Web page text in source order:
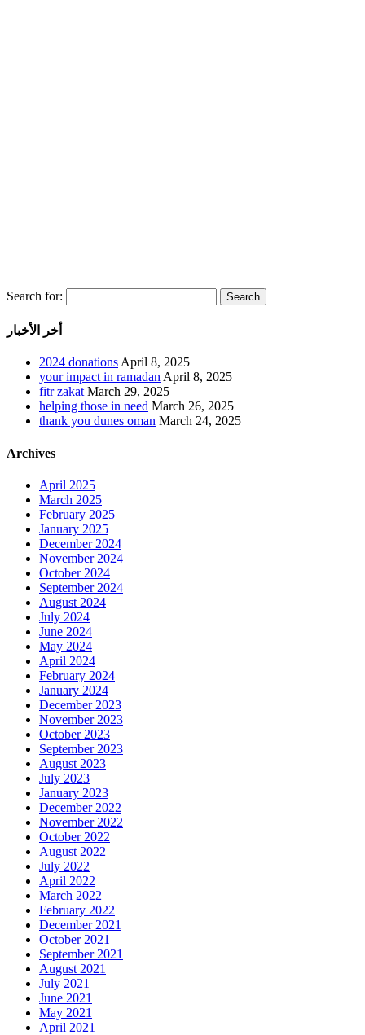
Search for:
أخر الأخبار
2024 donations April 8, 2025
your impact in ramadan April 8, 2025
fitr zakat March 29, 2025
helping those in need March 26, 2025
thank you dunes oman March 24, 2025
Archives
April 2025
March 2025
February 2025
January 2025
December 2024
November 2024
October 2024
September 2024
August 2024
July 2024
June 2024
May 2024
April 2024
February 2024
January 2024
December 2023
November 2023
October 2023
September 2023
August 2023
July 2023
January 2023
December 2022
November 2022
October 2022
August 2022
July 2022
April 2022
March 2022
February 2022
December 2021
October 2021
September 2021
August 2021
July 2021
June 2021
May 2021
April 2021